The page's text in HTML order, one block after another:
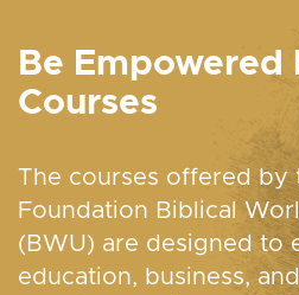
Be Empowered
Courses
The courses offered by
Foundation Biblical
(BWU) are designed to
education, business,